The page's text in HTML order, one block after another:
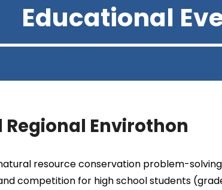
Educational
Regional Envirothon
resource conservation problem-
competition for high school students